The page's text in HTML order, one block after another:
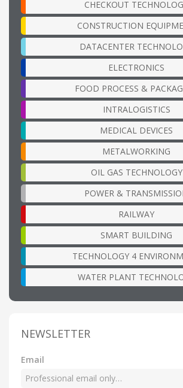
CHECKOUT
CONSTRUCTION
DATACENTER
ELECTRONICS
FOOD PROCESS &
INTRALOGISTICS
MEDICAL DEVICES
METALWORKING
OIL GAS TECHNOLOGY
POWER &
RAILWAY
SMART BUILDING
TECHNOLOGY 4
WATER PLANT
NEWSLETTER
Email